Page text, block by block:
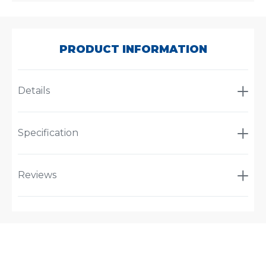
PRODUCT INFORMATION
Details
Specification
Reviews